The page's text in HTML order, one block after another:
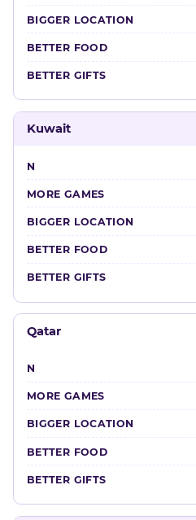
Kuwait
Qatar